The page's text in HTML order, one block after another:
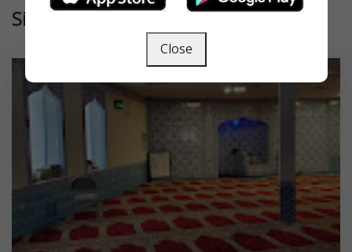
Similar
Close